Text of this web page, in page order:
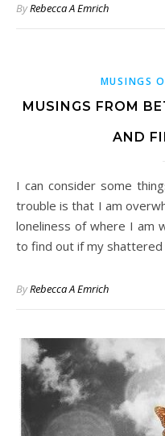
ByRebecca A Emrich
MUSINGS
MUSINGS FROM
AND
I can consider some things as a learning experience. The
trouble is that I am
loneliness of where I am
to find out if my shattered
ByRebecca A Emrich